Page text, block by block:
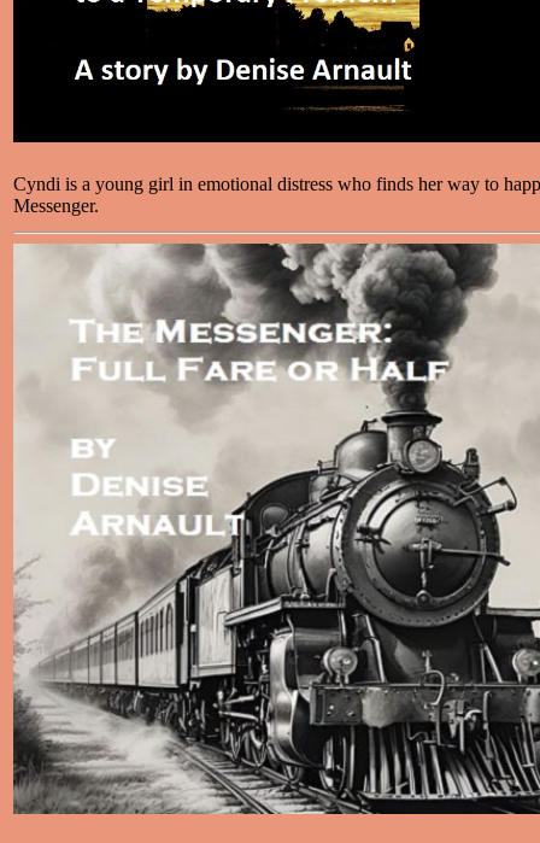
Cyndi is a young girl in emotional distress who finds her way to
Messenger.